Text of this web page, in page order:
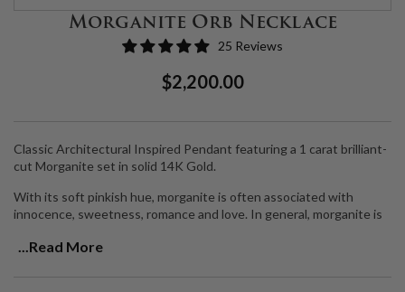
Morganite Orb Necklace
25 Reviews
Regular
$2,200.00Sale
Classic Architectural Inspired Pendant featuring a 1 carat brilliant-
cut Morganite set in solid 14K Gold.
With its soft pinkish hue, morganite is often associated with
innocence, sweetness, romance and love. In general, morganite is
Morganite is believed to bring healing, compassion and promise to
...Read More